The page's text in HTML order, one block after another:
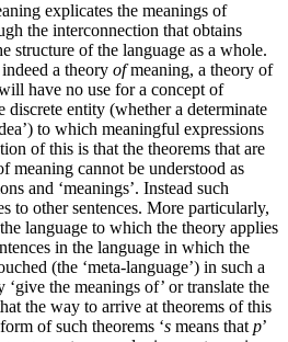
explicates the meanings of
the interconnection that obtains
structure of the language as a whole.
a theory ofmeaning, a theory of
have no use for a concept of
discrete entity (whether a determinate
to which meaningful expressions
of this is that the theorems that are
meaning cannot be understood as
and ‘meanings’. Instead such
to other sentences. More particularly,
language to which the theory applies
in the language in which the
(the ‘meta-language’) in such a
the meanings of’ or translate the
the way to arrive at theorems of this
of such theorems ‘s means that p’